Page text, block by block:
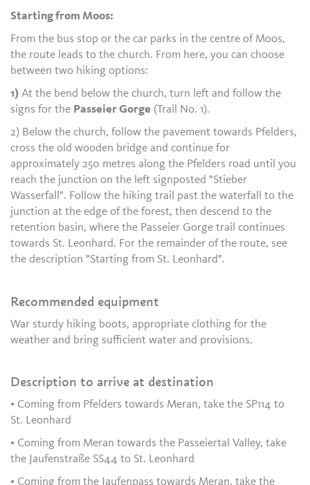
Starting from Moos:
From the bus stop or the car parks in the centre of Moos,
the route leads to the church. From here, you can choose
between two hiking options:
1) At the bend below the church, turn left and follow the
signs for the Passeier Gorge (Trail No. 1).
2) Below the church, follow the pavement towards Pfelders,
cross the old wooden bridge and continue for
approximately 250 metres along the Pfelders road until you
reach the junction on the left signposted "Stieber
Wasserfall". Follow the hiking trail past the waterfall to the
junction at the edge of the forest, then descend to the
retention basin, where the Passeier Gorge trail continues
towards St. Leonhard. For the remainder of the route, see
the description "Starting from St. Leonhard".
Recommended equipment
War sturdy hiking boots, appropriate clothing for the
weather and bring sufficient water and provisions.
Description to arrive at destination
• Coming from Pfelders towards Meran, take the SP114 to
St. Leonhard
• Coming from Meran towards the Passeiertal Valley, take
the Jaufenstraße SS44 to St. Leonhard
• Coming from the Jaufenpass towards Meran, take the